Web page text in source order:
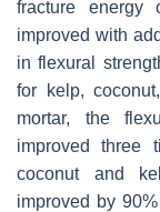
fracture energy
improved with
in flexural
for kelp,
mortar, the
improved three
coconut and
improved by